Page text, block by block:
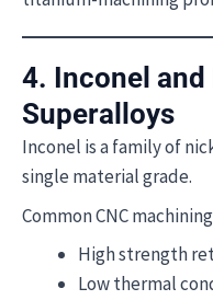
4. Inconel and
Superalloys
Inconel is a family of
single material grade.
Common CNC
High strength
Low thermal